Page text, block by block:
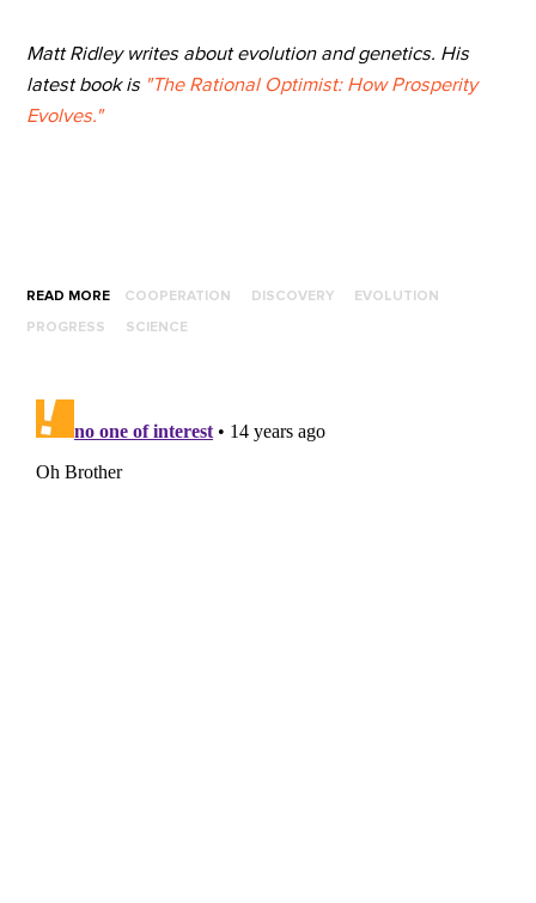
Matt Ridley writes about evolution and genetics. His
latest book is "The Rational Optimist: How Prosperity
Evolves."
READ MORE COOPERATION DISCOVERY EVOLUTION
PROGRESS SCIENCE